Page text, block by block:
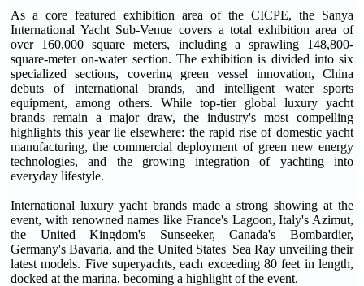
As a core featured exhibition area of the CICPE, the Sanya
International Yacht Sub-Venue covers a total exhibition area of
over 160,000 square meters, including a sprawling 148,800-
square-meter on-water section. The exhibition is divided into six
specialized sections, covering green vessel innovation, China
debuts of international brands, and intelligent water sports
equipment, among others. While top-tier global luxury yacht
brands remain a major draw, the industry's most compelling
highlights this year lie elsewhere: the rapid rise of domestic yacht
manufacturing, the commercial deployment of green new energy
technologies, and the growing integration of yachting into
everyday lifestyle.
International luxury yacht brands made a strong showing at the
event, with renowned names like France's Lagoon, Italy's Azimut,
the United Kingdom's Sunseeker, Canada's Bombardier,
Germany's Bavaria, and the United States' Sea Ray unveiling their
latest models. Five superyachts, each exceeding 80 feet in length,
docked at the marina, becoming a highlight of the event.